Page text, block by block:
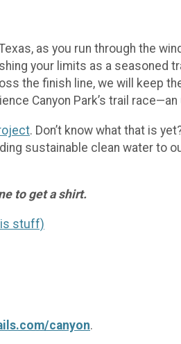
as you run through the
your limits as a seasoned
the finish line, we will keep
Canyon Park’s trail
. Don’t know what that is
sustainable clean water to
to get a shirt.
stuff)
canyon.